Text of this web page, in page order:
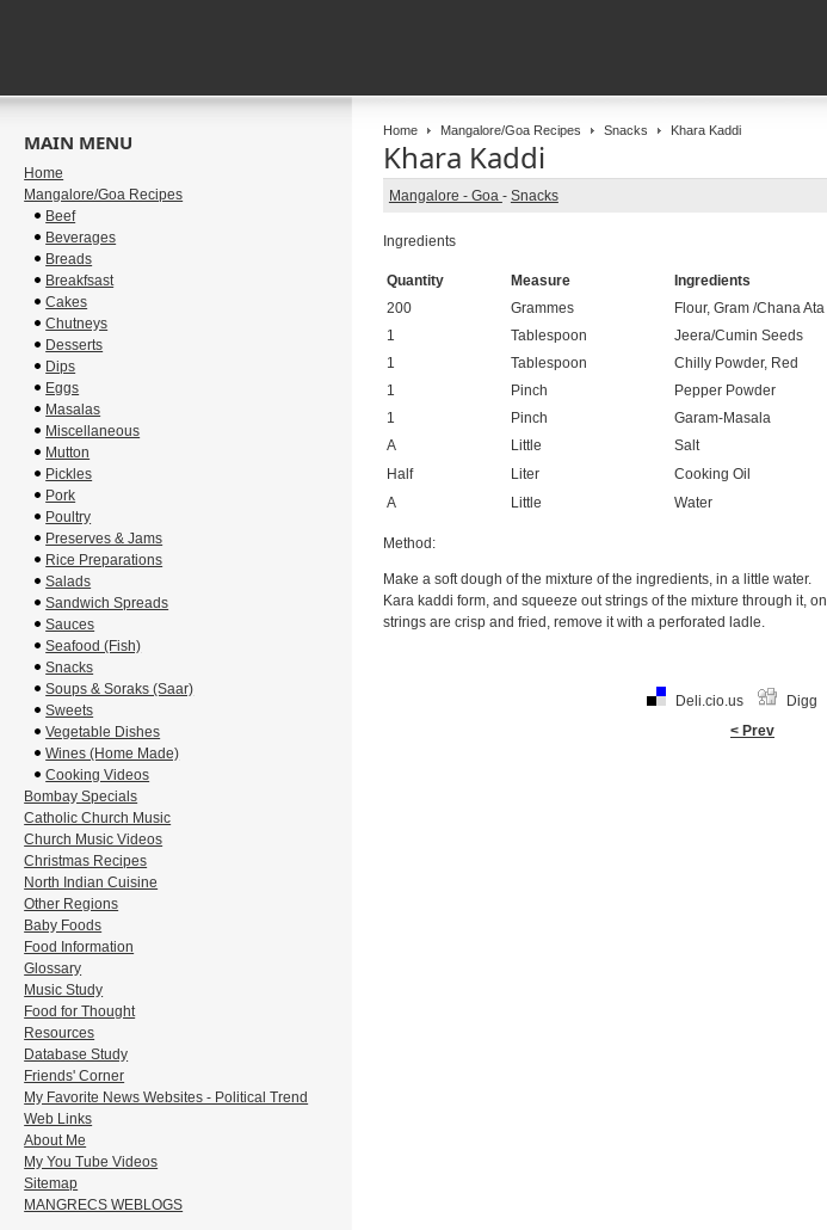
Home Mangalore/Goa Recipes Snacks Khara Kaddi
Khara Kaddi
Mangalore - Goa - Snacks
Ingredients
Quantity Measure
Ingredients
200
Grammes
Flour, Gram /Chana Ata
1
Tablespoon
Jeera/Cumin Seeds
1
Tablespoon
Chilly Powder, Red
1
Pinch
Pepper Powder
1
Pinch
Garam-Masala
A
Little
Salt
Half
Liter
Cooking Oil
A
Little Water
Method:
Make a soft dough of the mixture of the ingredients, in a little
Kara kaddi form, and squeeze out strings of the mixture through it,
strings are crisp and fried, remove it with a perforated ladle.
Deli.cio.us Digg
< Prev
MAIN MENU
Home
Mangalore/Goa Recipes
Beef
Beverages
Breads
Breakfsast
Cakes
Chutneys
Desserts
Dips
Eggs
Masalas
Miscellaneous
Mutton
Pickles
Pork
Poultry
Preserves & Jams
Rice Preparations
Salads
Sandwich Spreads
Sauces
Seafood (Fish)
Snacks
Soups & Soraks (Saar)
Sweets
Vegetable Dishes
Wines (Home Made)
Cooking Videos
Bombay Specials
Catholic Church Music
Church Music Videos
Christmas Recipes
North Indian Cuisine
Other Regions
Baby Foods
Food Information
Glossary
Music Study
Food for Thought
Resources
Database Study
Friends' Corner
My Favorite News Websites - Political Trend
Web Links
About Me
My You Tube Videos
Sitemap
MANGRECS WEBLOGS